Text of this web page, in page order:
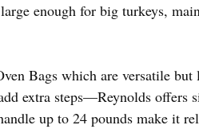
large enough for big turkeys,
Bags which are versatile
extra steps—Reynolds
up to 24 pounds make it